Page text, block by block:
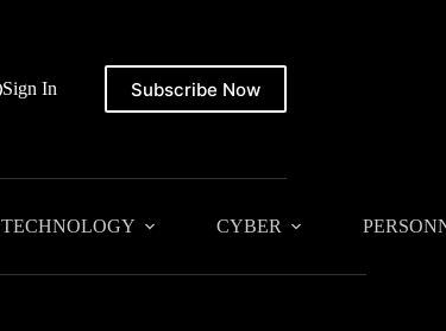
Sign In
Subscribe Now
TECHNOLOGY CYBER